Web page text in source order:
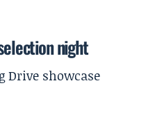
night